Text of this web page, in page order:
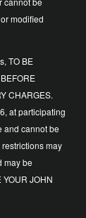
modified
TO BE
CHARGES.
at participating
and cannot be
may
may be
JOHN